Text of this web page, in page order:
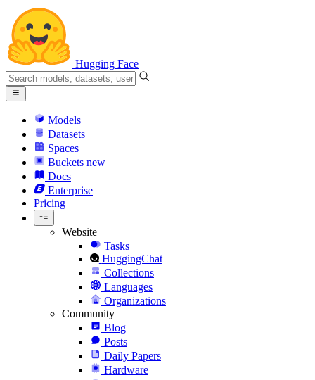
Hugging Face
Models
Datasets
Spaces
Buckets new
Docs
Enterprise
Pricing
Website
Tasks
HuggingChat
Collections
Languages
Organizations
Community
Blog
Posts
Daily Papers
Hardware